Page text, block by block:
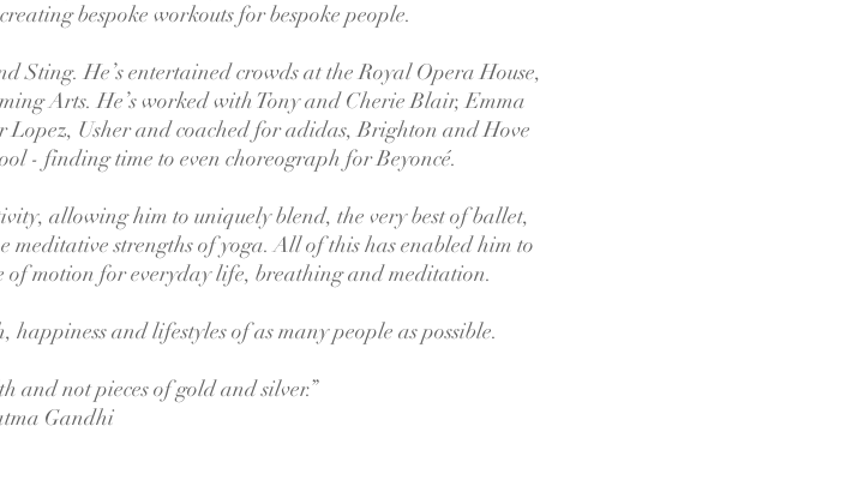
bespoke workouts for bespoke people.
Sting. He’s entertained crowds at the Royal Opera House,
Arts. He’s worked with Tony and Cherie Blair, Emma
Usher and coached for adidas, Brighton and Hove
- finding time to even choreograph for Beyoncé.
allowing him to uniquely blend, the very best of ballet,
strengths of yoga. All of this has enabled him to
motion for everyday life, breathing and meditation.
and lifestyles of as many people as possible.
and not pieces of gold and silver.”
Gandhi